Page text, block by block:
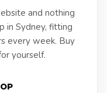
and nothing
in Sydney, fitting
every week. Buy
yourself.